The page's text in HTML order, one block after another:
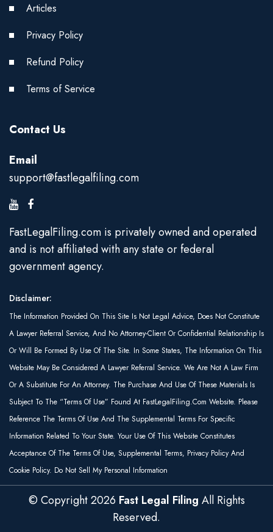
Articles
Privacy Policy
Refund Policy
Terms of Service
Contact Us
Email
support@fastlegalfiling.com
FastLegalFiling.com is privately owned and operated
and is not affiliated with any state or federal
government agency.
Disclaimer:
The Information Provided On This Site Is Not Legal Advice, Does Not Constitute
A Lawyer Referral Service, And No Attorney-Client Or Confidential Relationship Is
Or Will Be Formed By Use Of The Site. In Some States, The Information On This
Website May Be Considered A Lawyer Referral Service. We Are Not A Law Firm
Or A Substitute For An Attorney. The Purchase And Use Of These Materials Is
Subject To The “Terms Of Use” Found At FastLegalFiling.com Website. Please
Reference The Terms Of Use And The Supplemental Terms For Specific
Information Related To Your State. Your Use Of This Website Constitutes
Acceptance Of The Terms Of Use, Supplemental Terms, Privacy Policy And
Cookie Policy. Do Not Sell My Personal Information
© Copyright2026 Fast Legal Filing All Rights
Reserved.